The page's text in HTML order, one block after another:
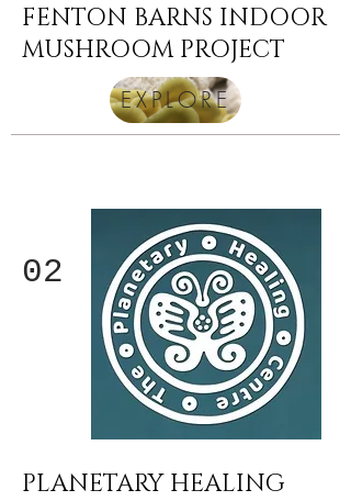
FENTON BARNS INDOOR
MUSHROOM PROJECT
EXPLORE
02
PLANETARY HEALING